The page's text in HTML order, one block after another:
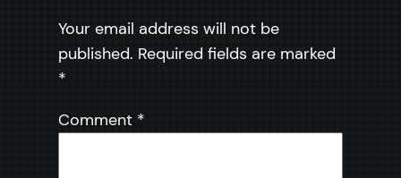
Your email address will not be
published. Required fields are marked
*
Comment *